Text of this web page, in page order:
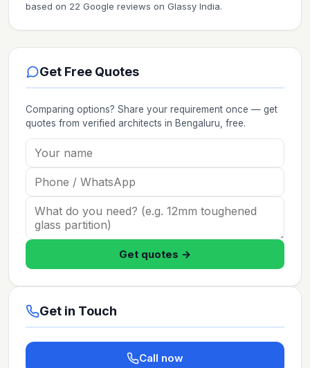
based on 22 Google reviews on Glassy India.
Get Free Quotes
Comparing options? Share your requirement once — get
quotes from verified architects in Bengaluru , free.
Get quotes →
Get in Touch
Call now